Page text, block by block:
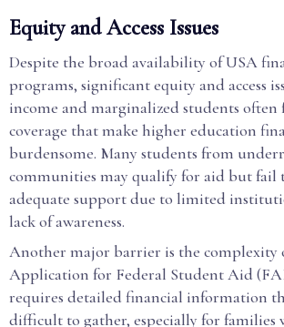
Equity and Access Issues
Despite the broad availability of USA
programs, significant equity and access
income and marginalized students often
coverage that make higher education
burdensome. Many students from
communities may qualify for aid but fail
adequate support due to limited
lack of awareness.
Another major barrier is the complexity
Application for Federal Student Aid
requires detailed financial information
difficult to gather, especially for